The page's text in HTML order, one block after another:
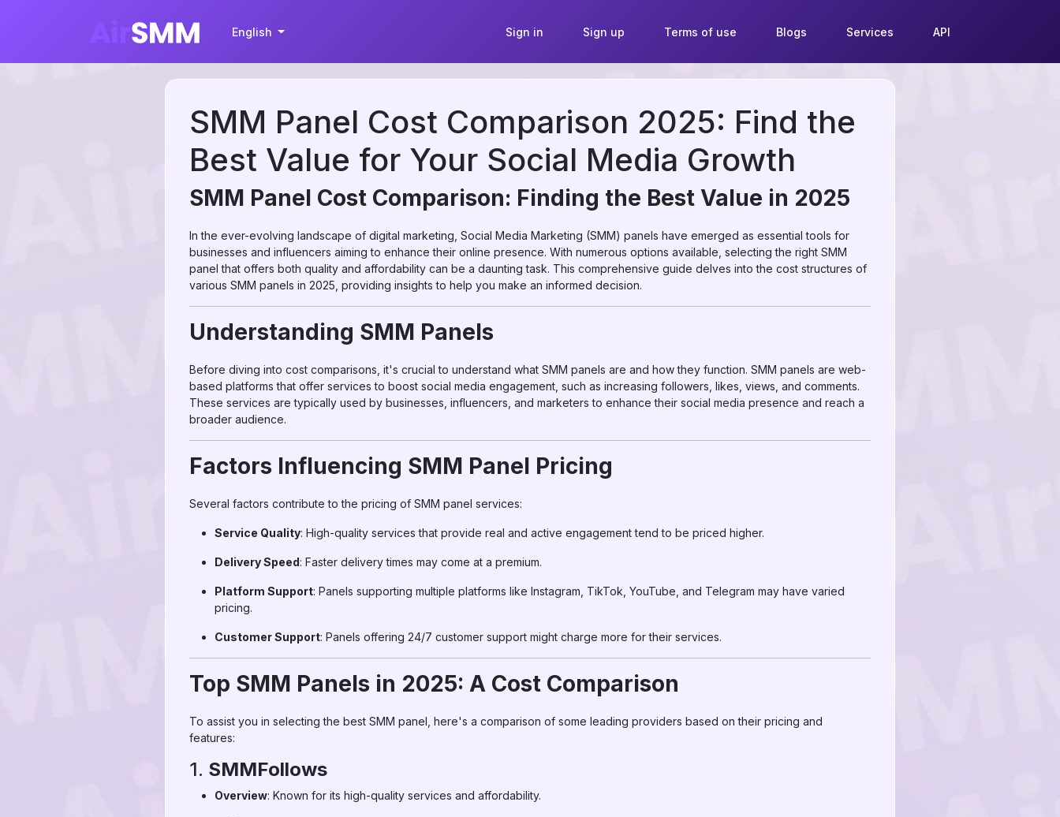
English Sign in Sign up Terms of use Blogs Services API
SMM Panel Cost Comparison 2025: Find the
Best Value for Your Social Media Growth
SMM Panel Cost Comparison: Finding the Best Value in 2025
In the ever-evolving landscape of digital marketing, Social Media Marketing (SMM) panels have emerged as essential tools for
businesses and influencers aiming to enhance their online presence. With numerous options available, selecting the right SMM
panel that offers both quality and affordability can be a daunting task. This comprehensive guide delves into the cost structures of
various SMM panels in 2025, providing insights to help you make an informed decision.
Understanding SMM Panels
Before diving into cost comparisons, it's crucial to understand what SMM panels are and how they function. SMM panels are web-
based platforms that offer services to boost social media engagement, such as increasing followers, likes, views, and comments.
These services are typically used by businesses, influencers, and marketers to enhance their social media presence and reach a
broader audience.
Factors Influencing SMM Panel Pricing
Several factors contribute to the pricing of SMM panel services:
Service Quality: High-quality services that provide real and active engagement tend to be priced higher.
Delivery Speed: Faster delivery times may come at a premium.
Platform Support: Panels supporting multiple platforms like Instagram, TikTok, YouTube, and Telegram may have varied
pricing.
Customer Support: Panels offering 24/7 customer support might charge more for their services.
Top SMM Panels in 2025: A Cost Comparison
To assist you in selecting the best SMM panel, here's a comparison of some leading providers based on their pricing and
features:
1. SMMFollows
Overview: Known for its high-quality services and affordability.